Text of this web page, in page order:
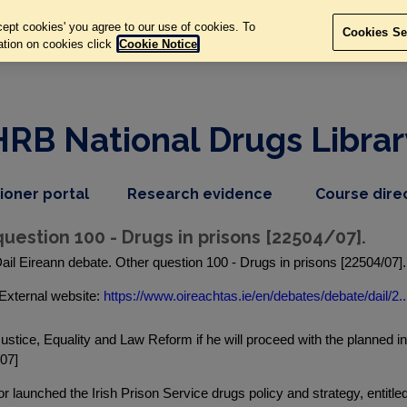
National Drugs
portal,
item
Research evidence dropdown
nav
item
Course
100 - Drugs in prisons [22504/07].
Eireann debate. Other question 100 - Drugs in prisons [22504/
External website: https://www.oireachtas.ie/en/debates/debate/dail/
Equality and Law Reform if he will proceed with the planned
launched the Irish Prison Service drugs policy and strategy,
cookies' you agree to our use of cookies. To
on cookies click Cookie Notice
Cookies